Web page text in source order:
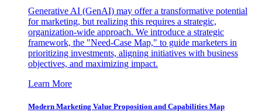
Generative AI (GenAI) may offer a transformative potential
for marketing, but realizing this requires a strategic,
organization-wide approach. We introduce a strategic
framework, the "Need-Case Map," to guide marketers in
prioritizing investments, aligning initiatives with business
objectives, and maximizing impact.
Learn More
Modern Marketing Value Proposition and Capabilities Map